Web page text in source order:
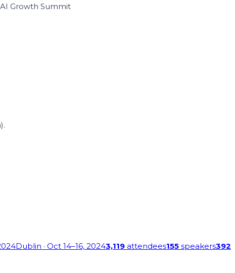
Growth Summit
Dublin · Oct 14–16, 20243,119 attendees155 speakers392